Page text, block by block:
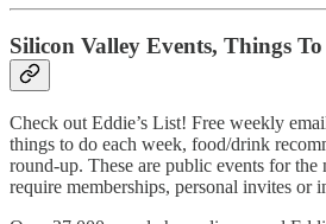
Silicon Valley Events, Things
Check out Eddie’s List! Free weekly
things to do each week, food/drink
round-up. These are public events for the
require memberships, personal invites or